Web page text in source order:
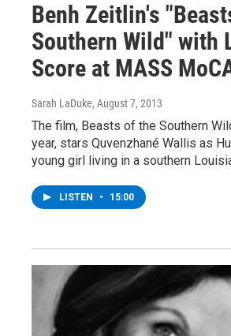
Benh Zeitlin's
Southern Wild" with
Score at MASS
Sarah LaDuke, August 7, 2013
The film, Beasts of the Southern
year, stars Quvenzhané Wallis as
young girl living in a southern
LISTEN • 15:00